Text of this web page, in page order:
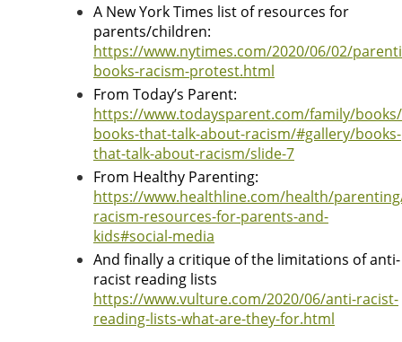
A New York Times list of resources for
parents/children:
https://www.nytimes.com/2020/06/02/
books-racism-protest.html
From Today’s Parent:
https://www.todaysparent.com/family/
books-that-talk-about-racism/#gallery/books-
that-talk-about-racism/slide-7
From Healthy Parenting:
https://www.healthline.com/health/
racism-resources-for-parents-and-
kids#social-media
And finally a critique of the limitations of anti-
racist reading lists
https://www.vulture.com/2020/06/anti-racist-
reading-lists-what-are-they-for.html